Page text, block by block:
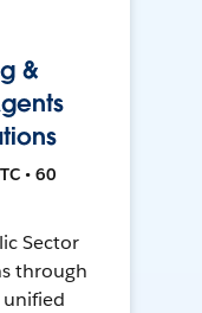
&
• 60
Sector
through